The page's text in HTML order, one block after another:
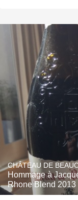
CHÂTEAU DE
Hommage à
Rhone Blend 2013